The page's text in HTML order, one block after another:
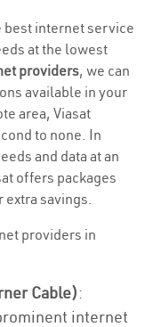
best internet service
at the lowest
providers, we can
available in your
area, Viasat
to none. In
and data at an
offers packages
extra savings.
providers in
Cable):
internet